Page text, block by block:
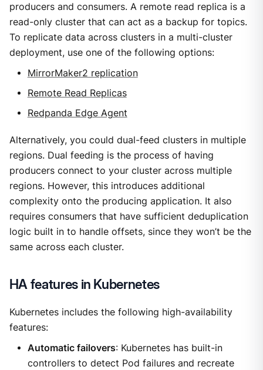
producers and consumers. A remote read replica is a
read-only cluster that can act as a backup for topics.
To replicate data across clusters in a multi-cluster
deployment, use one of the following options:
MirrorMaker2 replication
Remote Read Replicas
Redpanda Edge Agent
Alternatively, you could dual-feed clusters in multiple
regions. Dual feeding is the process of having
producers connect to your cluster across multiple
regions. However, this introduces additional
complexity onto the producing application. It also
requires consumers that have sufficient deduplication
logic built in to handle offsets, since they won’t be the
same across each cluster.
HA features in Kubernetes
Kubernetes includes the following high-availability
features:
Automatic failovers: Kubernetes has built-in
controllers to detect Pod failures and recreate